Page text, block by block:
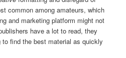
common among amateurs, which
and marketing platform might not
have a lot to read, they
find the best material as quickly